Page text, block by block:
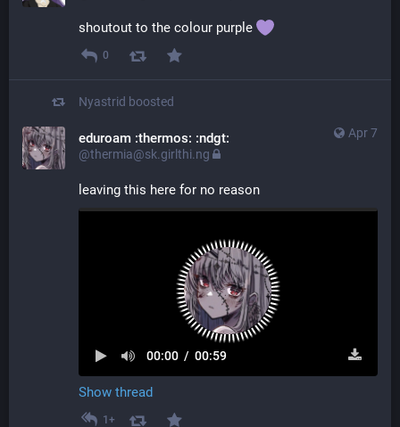
shoutout to the colour purple
0
Nyastrid boosted
Apr 7
eduroam :thermos: :ndgt:
@thermia@sk.girlthi.ng
leaving this here for no reason
00:00 / 00:59
Show thread
1+